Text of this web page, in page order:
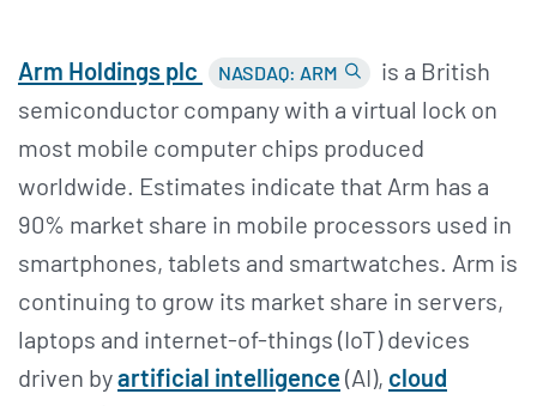
Arm Holdings plc NASDAQ: ARM
is a British
semiconductor company with a virtual lock on
most mobile computer chips produced
worldwide. Estimates indicate that Arm has a
90% market share in mobile processors used in
smartphones, tablets and smartwatches. Arm is
continuing to grow its market share in servers,
laptops and internet-of-things (IoT) devices
driven byartificial intelligence (AI), cloud